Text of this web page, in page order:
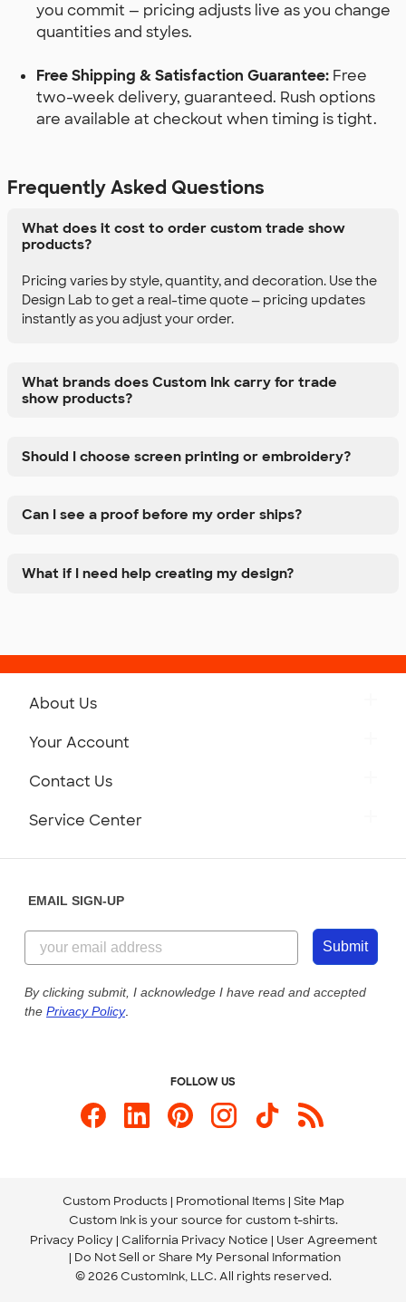
you commit — pricing adjusts live as you change
quantities and styles.
Free Shipping & Satisfaction Guarantee: Free
two-week delivery, guaranteed. Rush options
are available at checkout when timing is tight.
Frequently Asked Questions
What does it cost to order custom trade show
products?
Pricing varies by style, quantity, and decoration. Use the
Design Lab to get a real-time quote — pricing updates
instantly as you adjust your order.
What brands does Custom Ink carry for trade
show products?
Should I choose screen printing or embroidery?
Can I see a proof before my order ships?
What if I need help creating my design?
About Us
Customer Reviews
Customer Photos
Custom Ink Blog
Store Locations
Your Account
Contact Us
855-256-1652
Send us an Email
Service Center
Our Commitment to Accessibility
EMAIL SIGN-UP
Submit
By clicking submit, I acknowledge I have read and accepted
the Privacy Policy.
FOLLOW US
Custom Products Promotional Items Site Map
Custom Ink is your source for custom t-shirts.
Privacy Policy California Privacy Notice
User Agreement
Do Not Sell or Share My Personal Information
© 2026 CustomInk, LLC. All rights reserved.